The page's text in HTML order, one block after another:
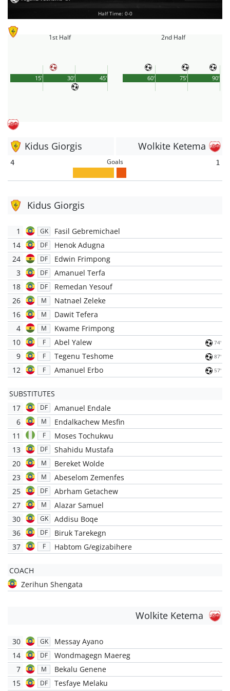
Half Time: 0-0
1st Half
45'
15' 30'
2nd Half
90'
60' 75'
Kidus Giorgis Wolkite Ketema
4 Goals 1
Kidus Giorgis
1 GK
Fasil Gebremichael
14
DF
Henok Adugna
24
DF
Edwin Frimpong
3
DF
Amanuel Terfa
18
DF
Remedan Yesouf
26
M
Natnael Zeleke
16
M
Dawit Tefera
4
M
Kwame Frimpong
10
F Abel Yalew 74'
9 F Tegenu Teshome 87'
12 F Amanuel Erbo 57'
SUBSTITUTES
17
DF
Amanuel Endale
6
M
Endalkachew Mesfin
11
F
Moses Tochukwu
13
DF
Shahidu Mustafa
20
M
Bereket Wolde
23
M
Abeselom Zemenfes
25
DF
Abrham Getachew
27
M
Alazar Samuel
30
GK
Addisu Boqe
36
DF
Biruk Tarekegn
37
F Habtom G/egizabihere
COACH
Zerihun Shengata
Wolkite Ketema
30 GK
Messay Ayano
14
DF
Wondmagegn Maereg
7
M
Bekalu Genene
15
DF Tesfaye Melaku